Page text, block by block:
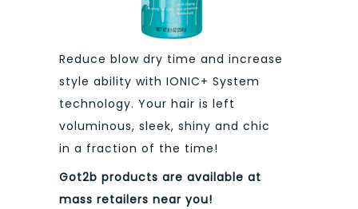
Reduce blow dry time and increase
style ability with IONIC+ System
technology. Your hair is left
voluminous, sleek, shiny and chic
in a fraction of the time!
Got2b products are available at
mass retailers near you!